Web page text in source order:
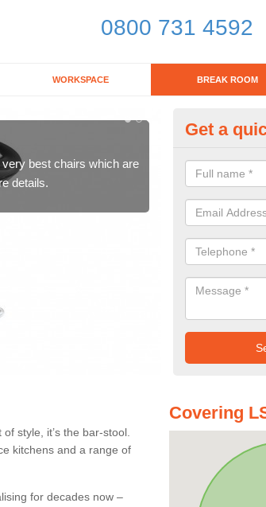
0800 731 4592
WORKSPACE BREAK ROOM
best chairs which are
details.
In need of a
form now for
Get a
style, it’s the bar-stool.
kitchens and a range of
for decades now –
Covering